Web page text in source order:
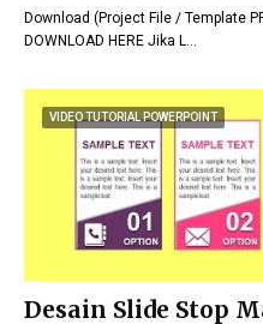
Download (Project File / Template
DOWNLOAD HERE Jika L…
VIDEO TUTORIAL POWERPOINT
Desain Slide Stop